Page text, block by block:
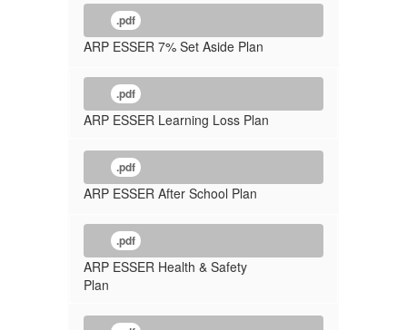
.pdf
ARP ESSER 7% Set Aside Plan
.pdf
ARP ESSER Learning Loss Plan
.pdf
ARP ESSER After School Plan
.pdf
ARP ESSER Health & Safety
Plan